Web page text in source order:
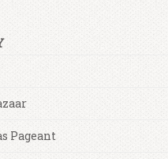
Pageant